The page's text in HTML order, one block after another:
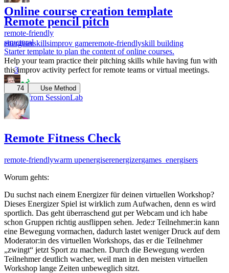
Online course creation template
remote-friendly
structural
Starter template to plan the content of online courses.
3
Robert from SessionLab
Remote pencil pitch
energiserskillsimprov gameremote-friendlyskill building
Help your team practice their pitching skills while having fun with
this improv activity perfect for remote teams or virtual meetings.
74 Use Method
Remote Fitness Check
remote-friendlywarm upenergiserenergizergames_energisers
Worum gehts:
Du suchst nach einem Energizer für deinen virtuellen Workshop?
Dieses Energizer Spiel ist wirklich zum Aufwachen, denn es wird
sportlich. Das geht überraschend gut per Webcam und ich habe
schon Gruppen richtig ausflippen sehen. Jede:r Teilnehmer:in kann
eine Bewegung vormachen, dadurch lastet weniger Druck auf dem
Moderator:in des virtuellen Workshops, das er die Teilnehmer
„zwingt“ jetzt Sport zu machen. Durch die Bewegung werden
Teilnehmer deutlich wacher, weil man in den meisten virtuellen
Workshop lange Zeiten unbeweglich sitzt.